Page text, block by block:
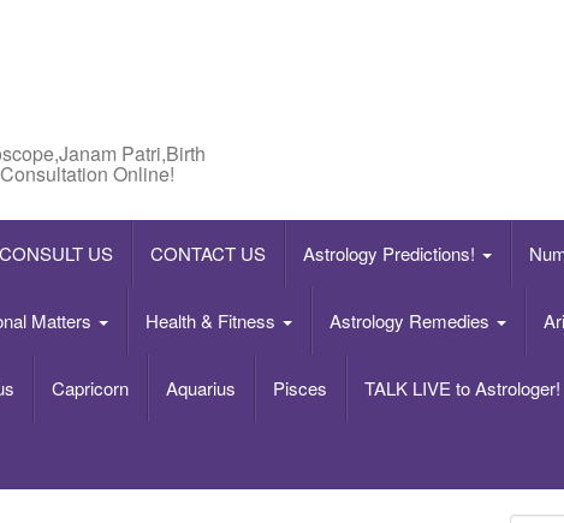
Patri,Birth
Online!
CONSULT US CONTACT US Astrology Predictions!
Matters Health & Fitness Astrology Remedies
Capricorn Aquarius Pisces TALK LIVE to Astrologer!